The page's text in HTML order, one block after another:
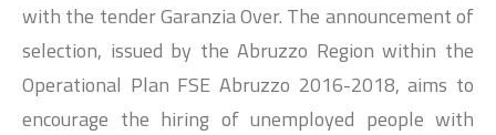
with the tender Garanzia Over. The announcement of
selection, issued by the Abruzzo Region within the
Operational Plan FSE Abruzzo 2016-2018, aims to
encourage the hiring of unemployed people with